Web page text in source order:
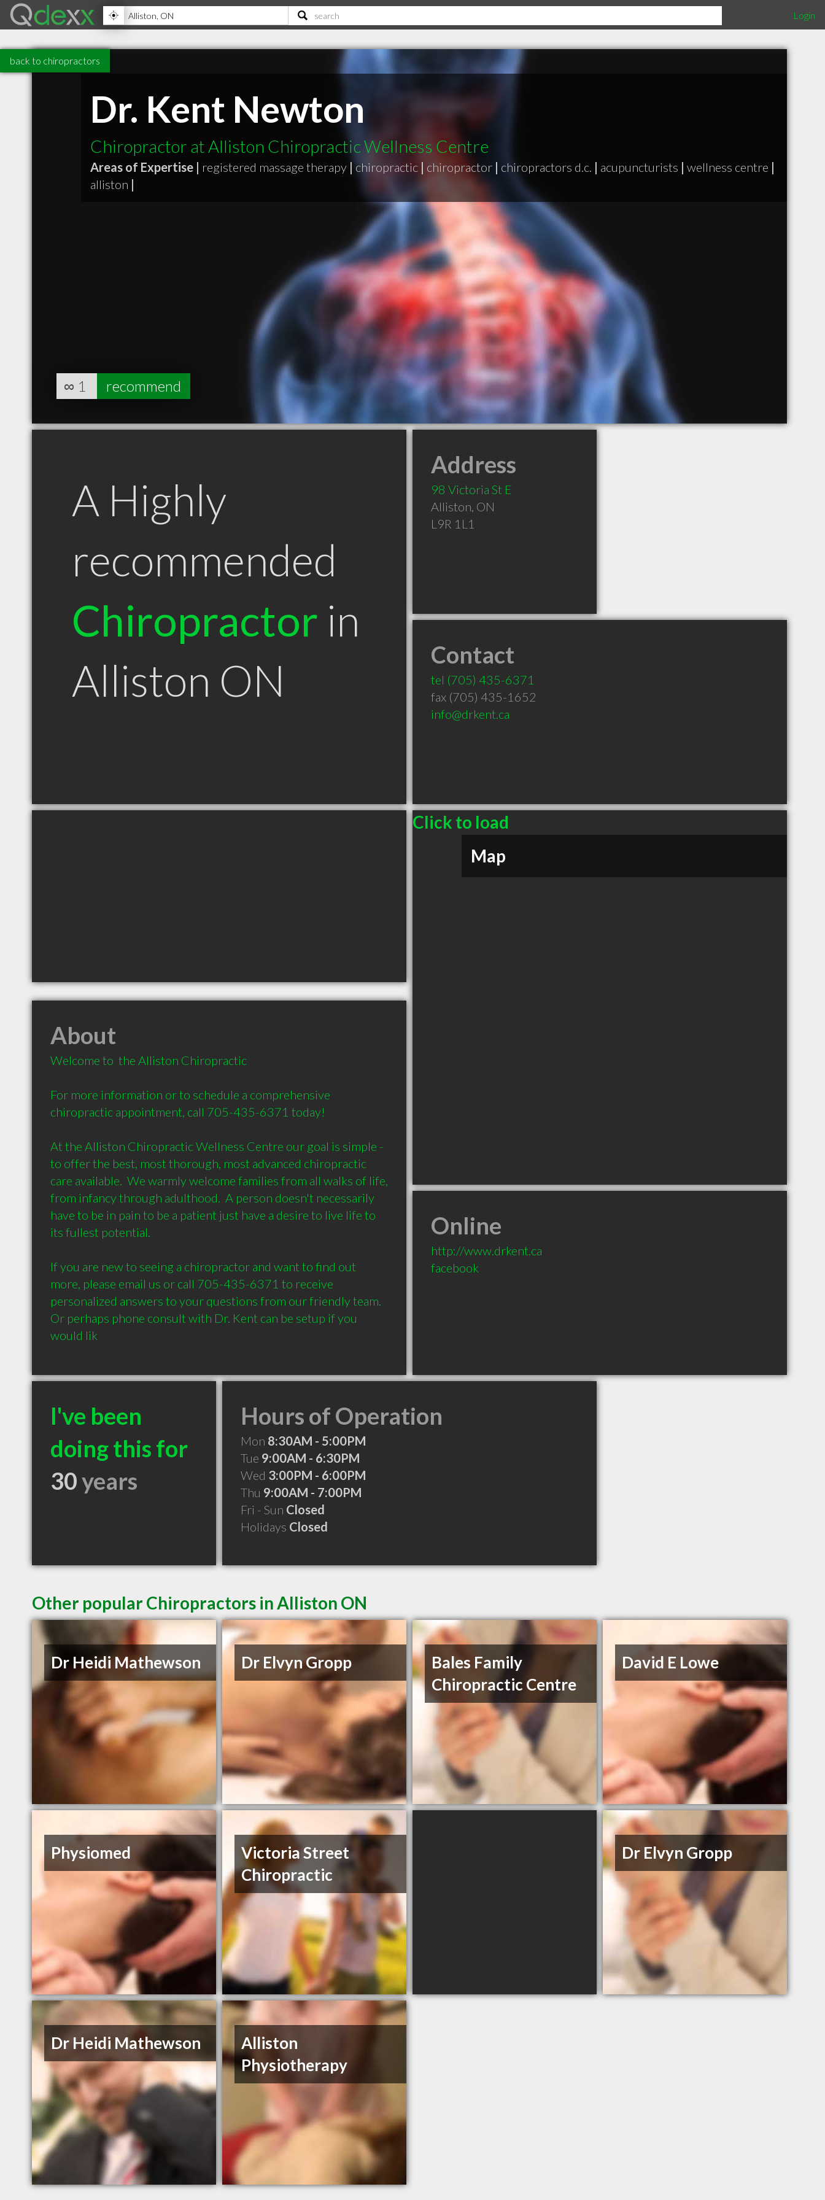
Login
back to chiropractors
Dr. Kent Newton
Chiropractor at Alliston Chiropractic Wellness Centre
Areas of Expertise | registered massage therapy | chiropractic | chiropractor | chiropractors d.c. | acupuncturists | wellness centre |
alliston |
∞ 1 recommend
A Highly
recommended
Chiropractor in
Alliston ON
Address
98 Victoria St E
Alliston, ON
L9R 1L1
Contact
tel (705) 435-6371
fax (705) 435-1652
info@drkent.ca
Click to load
Map
About
Welcome to  the Alliston Chiropractic
For more information or to schedule a comprehensive
chiropractic appointment, call 705-435-6371 today!
At the Alliston Chiropractic Wellness Centre our goal is simple -
to offer the best, most thorough, most advanced chiropractic
care available.  We warmly welcome families from all walks of life,
from infancy through adulthood.  A person doesn't necessarily
have to be in pain to be a patient just have a desire to live life to
its fullest potential.
If you are new to seeing a chiropractor and want to find out
more, please email us or call 705-435-6371 to receive
personalized answers to your questions from our friendly team.
Or perhaps phone consult with Dr. Kent can be setup if you
would lik
Online
http://www.drkent.ca
facebook
I've been
doing this for
30years
Hours of Operation
Mon 8:30AM - 5:00PM
Tue 9:00AM - 6:30PM
Wed 3:00PM - 6:00PM
Thu 9:00AM - 7:00PM
Fri - Sun Closed
Holidays Closed
Other popular Chiropractors in Alliston ON
Dr Heidi Mathewson Dr Elvyn Gropp
Bales Family
Chiropractic Centre
David E Lowe
Physiomed
Victoria Street
Chiropractic
Dr Elvyn Gropp
Dr Heidi Mathewson
Alliston
Physiotherapy